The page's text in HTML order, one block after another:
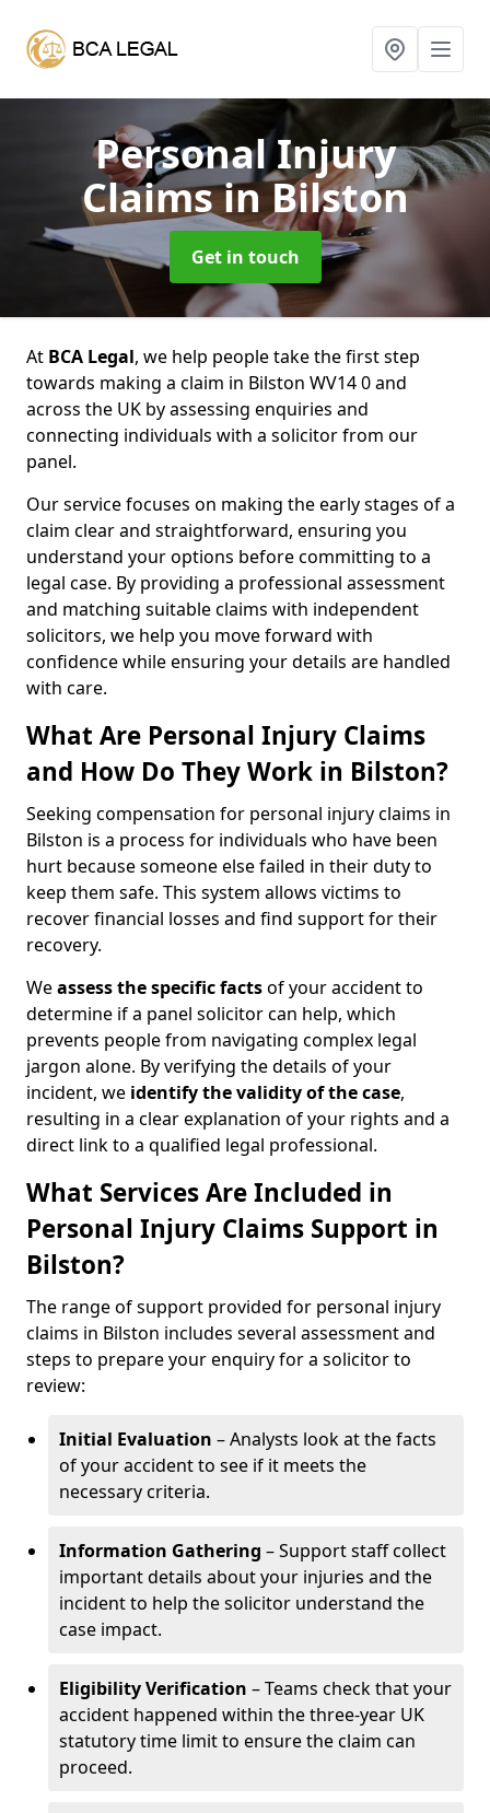
Personal Injury
Claimsin Bilston
Get in touch
At BCA Legal, we help people take the first step
towards making a claim in Bilston WV14 0 and
across the UK by assessing enquiries and
connecting individuals with a solicitor from our
panel.
Our service focuses on making the early stages of a
claim clear and straightforward, ensuring you
understand your options before committing to a
legal case. By providing a professional assessment
and matching suitable claims with independent
solicitors, we help you move forward with
confidence while ensuring your details are handled
with care.
What Are Personal Injury Claims
and How Do They Work in Bilston?
Seeking compensation for personal injury claims in
Bilston is a process for individuals who have been
hurt because someone else failed in their duty to
keep them safe. This system allows victims to
recover financial losses and find support for their
recovery.
Weassess the specific factsof your accident to
determine if a panel solicitor can help, which
prevents people from navigating complex legal
jargon alone. By verifying the details of your
incident, we identify the validity of the case,
resulting in a clear explanation of your rights and a
direct link to a qualified legal professional.
What Services Are Included in
Personal Injury Claims Support in
Bilston?
The range of support provided for personal injury
claims in Bilston includes several assessment and
steps to prepare your enquiry for a solicitor to
review:
Initial Evaluation – Analysts look at the facts
of your accident to see if it meets the
necessary criteria.
Information Gathering – Support staff collect
important details about your injuries and the
incident to help the solicitor understand the
case impact.
Eligibility Verification – Teams check that your
accident happened within the three-year UK
statutory time limit to ensure the claim can
proceed.